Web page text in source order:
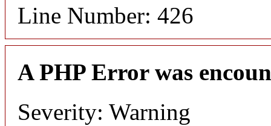
Line Number: 426
A PHP Error was
Severity: Warning